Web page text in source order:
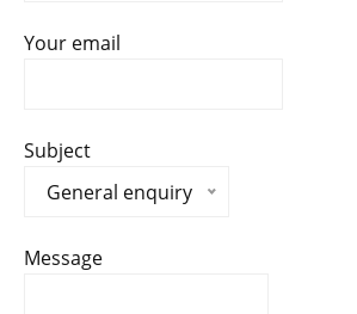
Your email
Subject
General enquiry
Message